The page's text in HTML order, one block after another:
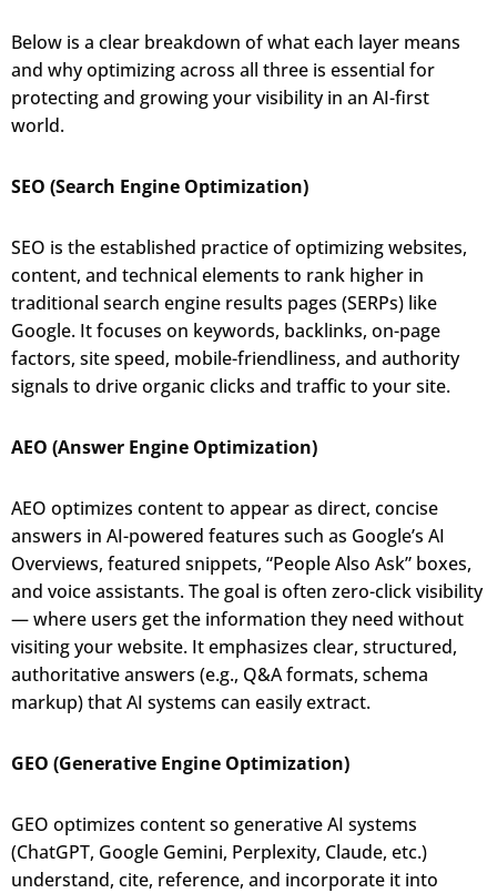
Below is a clear breakdown of what each layer means
and why optimizing across all three is essential for
protecting and growing your visibility in an AI-first
world.
SEO (Search Engine Optimization)
SEO is the established practice of optimizing websites,
content, and technical elements to rank higher in
traditional search engine results pages (SERPs) like
Google. It focuses on keywords, backlinks, on-page
factors, site speed, mobile-friendliness, and authority
signals to drive organic clicks and traffic to your site.
AEO (Answer Engine Optimization)
AEO optimizes content to appear as direct, concise
answers in AI-powered features such as Google’s AI
Overviews, featured snippets, “People Also Ask” boxes,
and voice assistants. The goal is often zero-click visibility
— where users get the information they need without
visiting your website. It emphasizes clear, structured,
authoritative answers (e.g., Q&A formats, schema
markup) that AI systems can easily extract.
GEO (Generative Engine Optimization)
GEO optimizes content so generative AI systems
(ChatGPT, Google Gemini, Perplexity, Claude, etc.)
understand, cite, reference, and incorporate it into